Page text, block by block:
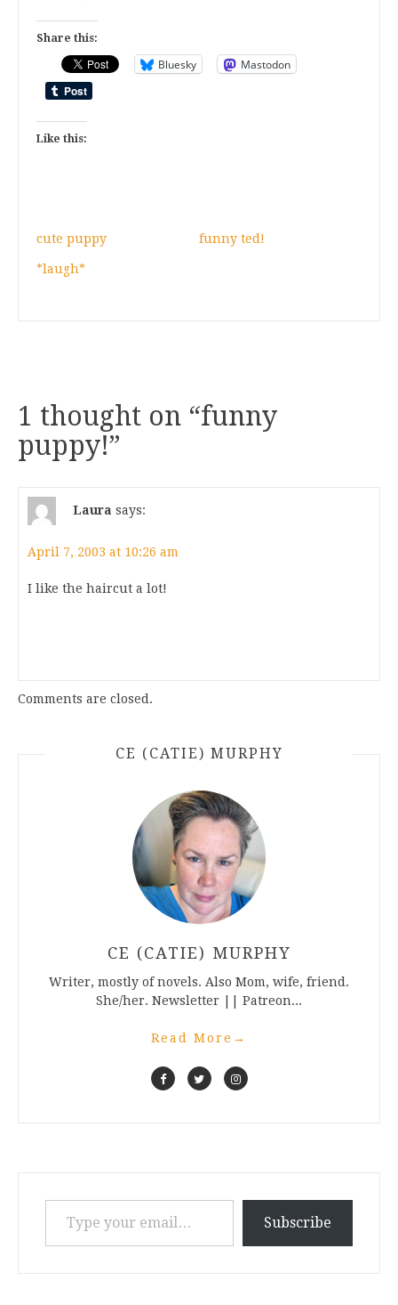
Share this:
Bluesky Mastodon
Like this:
cute puppy funny ted!
*laugh*
1 thought on “funny
puppy!”
Laura says:
April 7, 2003 at 10:26 am
I like the haircut a lot!
Comments are closed.
CE (CATIE) MURPHY
CE (CATIE) MURPHY
Writer, mostly of novels. Also Mom, wife, friend.
She/her. Newsletter || Patreon...
Read More →
Type your email…
Subscribe